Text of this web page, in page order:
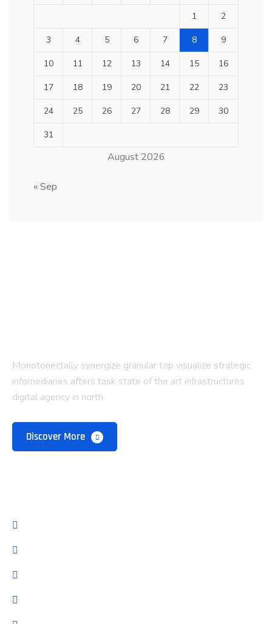
August 2026
1 2
3 4 5 6 7 8 9
10 11 12 13 14 15 16
17 18 19 20 21 22 23
24 25 26 27 28 29 30
31
« Sep
Monotonectally synergize granular top visualize strategic
infomediaries afters task state of the art infrastructures
digital agency in north
Discover More